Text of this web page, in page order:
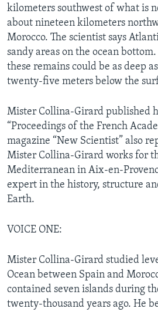
kilometers southwest of what is
about nineteen kilometers
Morocco. The scientist says
sandy areas on the ocean
these remains could be as deep
twenty-five meters below the
Mister Collina-Girard published
“Proceedings of the French
magazine “New Scientist” also
Mister Collina-Girard works for
Mediterranean in Aix-en-
expert in the history, structure
Earth.
VOICE ONE:
Mister Collina-Girard studied
Ocean between Spain and
contained seven islands during
twenty-thousand years ago. He